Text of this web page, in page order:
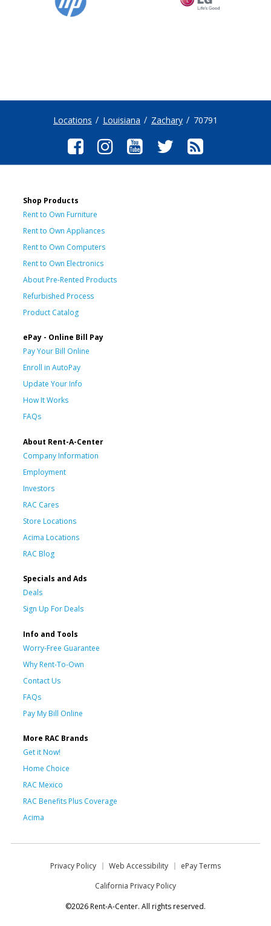
Locations Louisiana Zachary 70791
Shop Products
Rent to Own Furniture
Rent to Own Appliances
Rent to Own Computers
Rent to Own Electronics
About Pre-Rented Products
Refurbished Process
Product Catalog
ePay - Online Bill Pay
Pay Your Bill Online
Enroll in AutoPay
Update Your Info
How It Works
FAQs
About Rent-A-Center
Company Information
Employment
Investors
RAC Cares
Store Locations
Acima Locations
RAC Blog
Specials and Ads
Deals
Sign Up For Deals
Info and Tools
Worry-Free Guarantee
Why Rent-To-Own
Contact Us
FAQs
Pay My Bill Online
More RAC Brands
Get it Now!
Home Choice
RAC Mexico
RAC Benefits Plus Coverage
Acima
Privacy Policy Web Accessibility
ePay Terms
California Privacy Policy
©2026 Rent-A-Center. All rights reserved.